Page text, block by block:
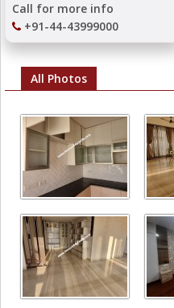
Call for more info
+91-44-43999000
All Photos